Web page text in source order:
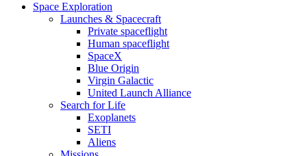
Space Exploration
Launches & Spacecraft
Private spaceflight
Human spaceflight
SpaceX
Blue Origin
Virgin Galactic
United Launch Alliance
Search for Life
Exoplanets
SETI
Aliens